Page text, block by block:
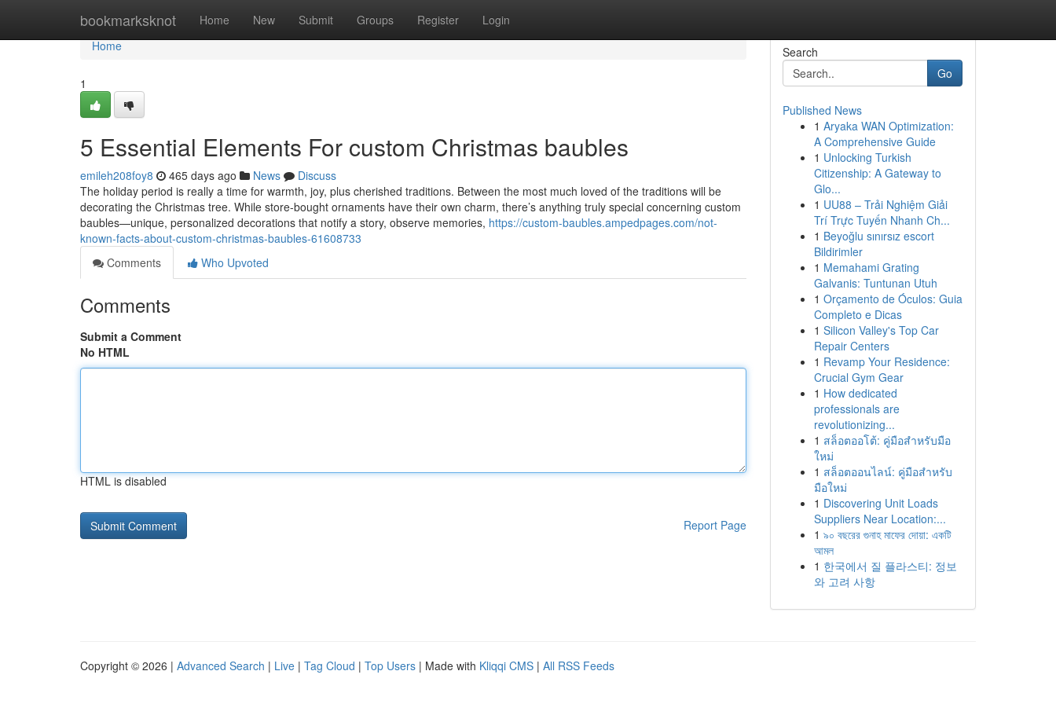
bookmarksknot Home New Submit Groups Register Login
Home
Home
1
5 Essential Elements For custom Christmas baubles
emileh208foy8 465 days ago News
Discuss
The holiday period is really a time for warmth, joy, plus cherished traditions. Between the most much loved of the traditions will be
decorating the Christmas tree. While store-bought ornaments have their own charm, there’s anything truly special concerning custom
baubles—unique, personalized decorations that notify a story, observe memories, https://custom-baubles.ampedpages.com/not-
known-facts-about-custom-christmas-baubles-61608733
Comments
Who Upvoted
Comments
Submit a Comment
No HTML
HTML is disabled
Report Page
Search
Go
Published News
1 Aryaka WAN Optimization:
A Comprehensive Guide
1 Unlocking Turkish
Citizenship: A Gateway to
Glo...
1 UU88 – Trải Nghiệm Giải
Trí Trực Tuyến Nhanh Ch...
1 Beyoğlu sınırsız escort
Bildirimler
1 Memahami Grating
Galvanis: Tuntunan Utuh
1 Orçamento de Óculos: Guia
Completo e Dicas
1 Silicon Valley's Top Car
Repair Centers
1 Revamp Your Residence:
Crucial Gym Gear
1 How dedicated
professionals are
revolutionizing...
1 สล็อตออโต้: คู่มือสำหรับมือ
ใหม่
1 สล็อตออนไลน์: คู่มือสำหรับ
มือใหม่
1 Discovering Unit Loads
Suppliers Near Location:...
1 ৯০ বছরের গুনাহ মাফের দোয়া: একটি
আমল
1 한국에서 질 플라스티: 정보
와 고려 사항
Copyright © 2026 | Advanced Search | Live | Tag Cloud | Top Users | Made with Kliqqi CMS | All RSS Feeds